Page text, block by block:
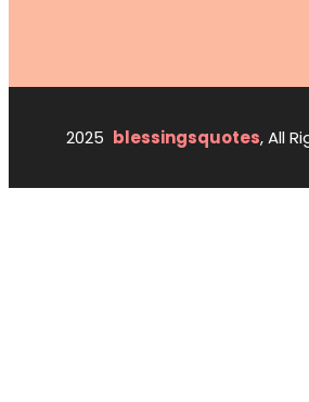
2025 blessingsquotes, All